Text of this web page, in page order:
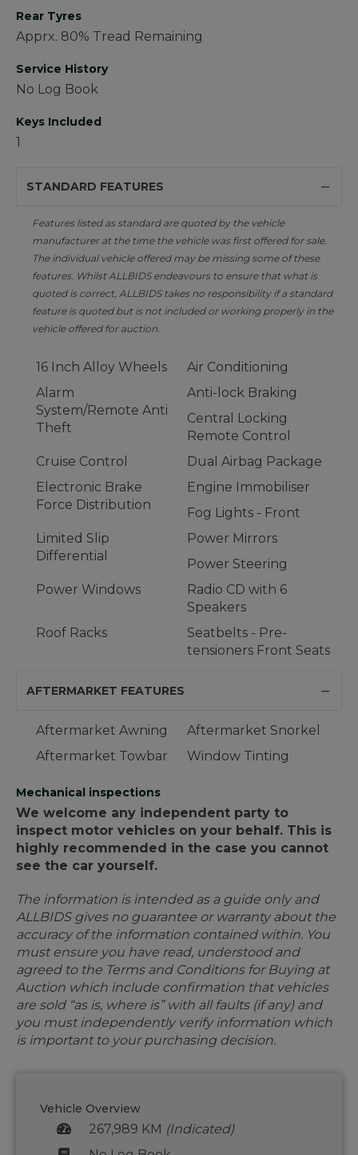
Rear Tyres
Apprx. 80% Tread Remaining
Service History
No Log Book
Keys Included
1
STANDARD FEATURES
Features listed as standard are quoted by the vehicle
manufacturer at the time the vehicle was first offered for sale.
The individual vehicle offered may be missing some of these
features. Whilst ALLBIDS endeavours to ensure that what is
quoted is correct, ALLBIDS takes no responsibility if a standard
feature is quoted but is not included or working properly in the
vehicle offered for auction.
16 Inch Alloy Wheels
Air Conditioning
Alarm
System/Remote Anti
Theft
Anti-lock Braking
Central Locking
Remote Control
Cruise Control
Dual Airbag Package
Electronic Brake
Force Distribution
Engine Immobiliser
Fog Lights - Front
Limited Slip
Differential
Power Mirrors
Power Steering
Power Windows
Radio CD with 6
Speakers
Roof Racks
Seatbelts - Pre-
tensioners Front Seats
AFTERMARKET FEATURES
Aftermarket Awning
Aftermarket Snorkel
Aftermarket Towbar
Window Tinting
Mechanical inspections
We welcome any independent party to
inspect motor vehicles on your behalf. This is
highly recommended in the case you cannot
see the car yourself.
The information is intended as a guide only and
ALLBIDS gives no guarantee or warranty about the
accuracy of the information contained within. You
must ensure you have read, understood and
agreed to the Terms and Conditions for Buying at
Auction which include confirmation that vehicles
are sold “as is, where is” with all faults (if any) and
you must independently verify information which
is important to your purchasing decision.
Vehicle Overview
267,989 KM (Indicated)